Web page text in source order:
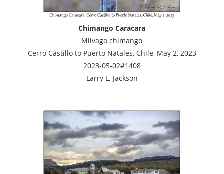
Chimango Caracara
Milvago chimango
Cerro Castillo to Puerto Natales, Chile, May 2, 2023
2023-05-02#1408
Larry L. Jackson